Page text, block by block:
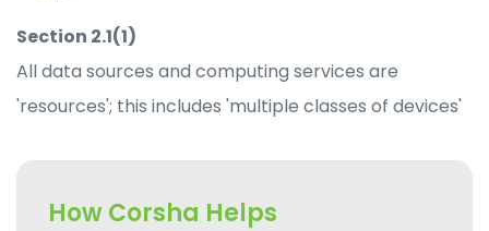
Section 2.1(1)
All data sources and computing services are
'resources'; this includes 'multiple classes of devices'
How Corsha Helps